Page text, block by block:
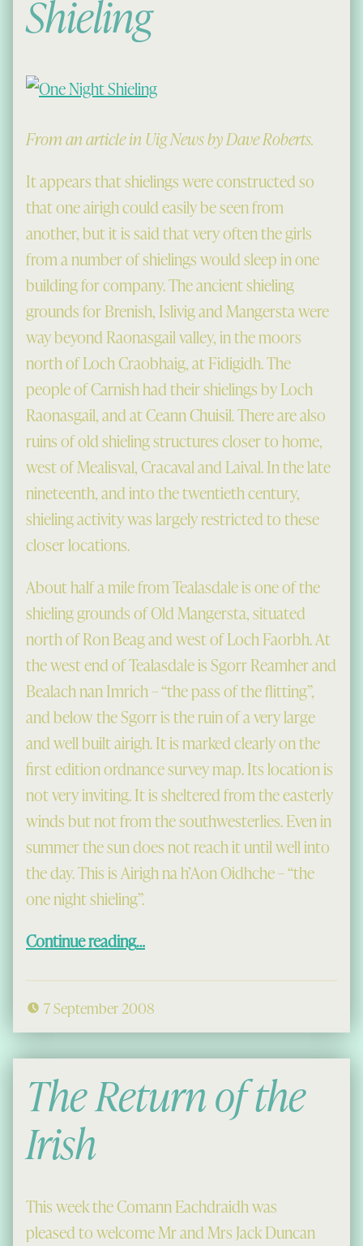
Shieling
From an article in Uig News by Dave Roberts.
It appears that shielings were constructed so
that one airigh could easily be seen from
another, but it is said that very often the girls
from a number of shielings would sleep in one
building for company. The ancient shieling
grounds for Brenish, Islivig and Mangersta were
way beyond Raonasgail valley, in the moors
north of Loch Craobhaig, at Fidigidh. The
people of Carnish had their shielings by Loch
Raonasgail, and at Ceann Chuisil. There are also
ruins of old shieling structures closer to home,
west of Mealisval, Cracaval and Laival. In the late
nineteenth, and into the twentieth century,
shieling activity was largely restricted to these
closer locations.
About half a mile from Tealasdale is one of the
shieling grounds of Old Mangersta, situated
north of Ron Beag and west of Loch Faorbh. At
the west end of Tealasdale is Sgorr Reamher and
Bealach nan Imrich – “the pass of the flitting”,
and below the Sgorr is the ruin of a very large
and well built airigh. It is marked clearly on the
first edition ordnance survey map. Its location is
not very inviting. It is sheltered from the easterly
winds but not from the southwesterlies. Even in
summer the sun does not reach it until well into
the day. This is Airigh na h’Aon Oidhche – “the
one night shieling”.
Continue reading…
7 September 2008
The Return of the
Irish
This week the Comann Eachdraidh was
pleased to welcome Mr and Mrs Jack Duncan